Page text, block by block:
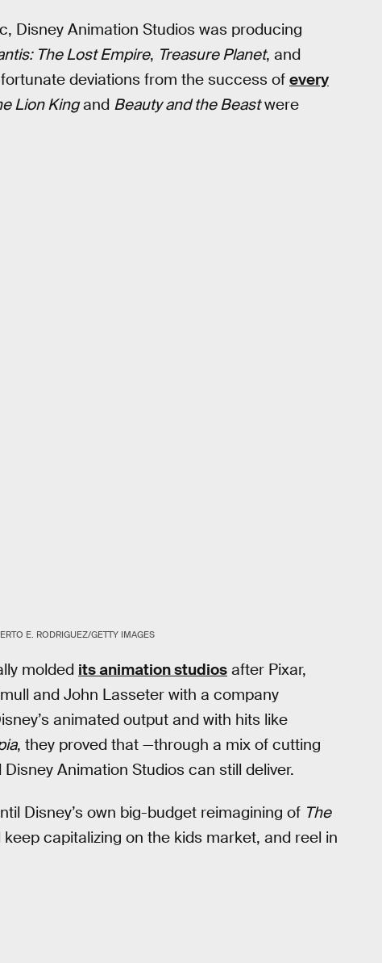
Disney Animation Studios was producing
The Lost Empire, Treasure Planet, and
deviations from the success of every
Lion Kingand Beauty and the Beastwere
E. RODRIGUEZ/GETTY IMAGES
molded its animation studios after Pixar,
and John Lasseter with a company
animated output and with hits like
, they proved that —through a mix of cutting
Animation Studios can still deliver.
Disney’s own big-budget reimagining of The
capitalizing on the kids market, and reel in